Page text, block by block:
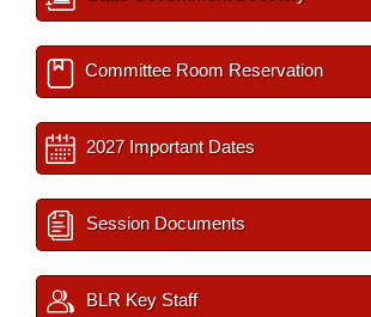
Committee Room Reservation
2027 Important Dates
Session Documents
BLR Key Staff